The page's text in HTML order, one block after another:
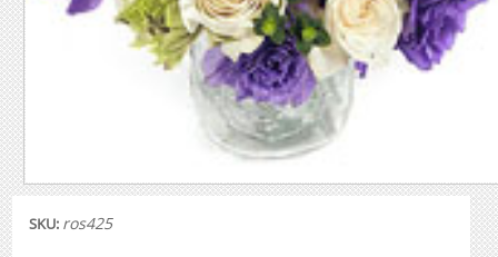
SKU: ros425